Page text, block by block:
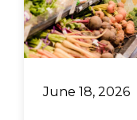
June 18, 2026